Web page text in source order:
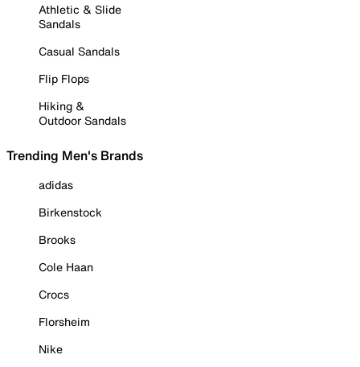
Athletic & Slide
Sandals
Casual Sandals
Flip Flops
Hiking &
Outdoor Sandals
Trending Men's Brands
adidas
Birkenstock
Brooks
Cole Haan
Crocs
Florsheim
Nike